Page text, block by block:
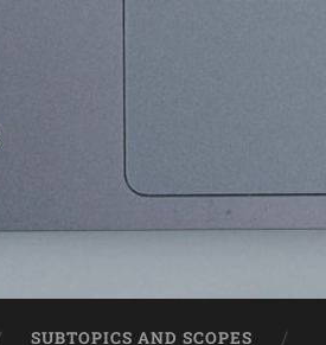
SUBTOPICS AND SCOPES